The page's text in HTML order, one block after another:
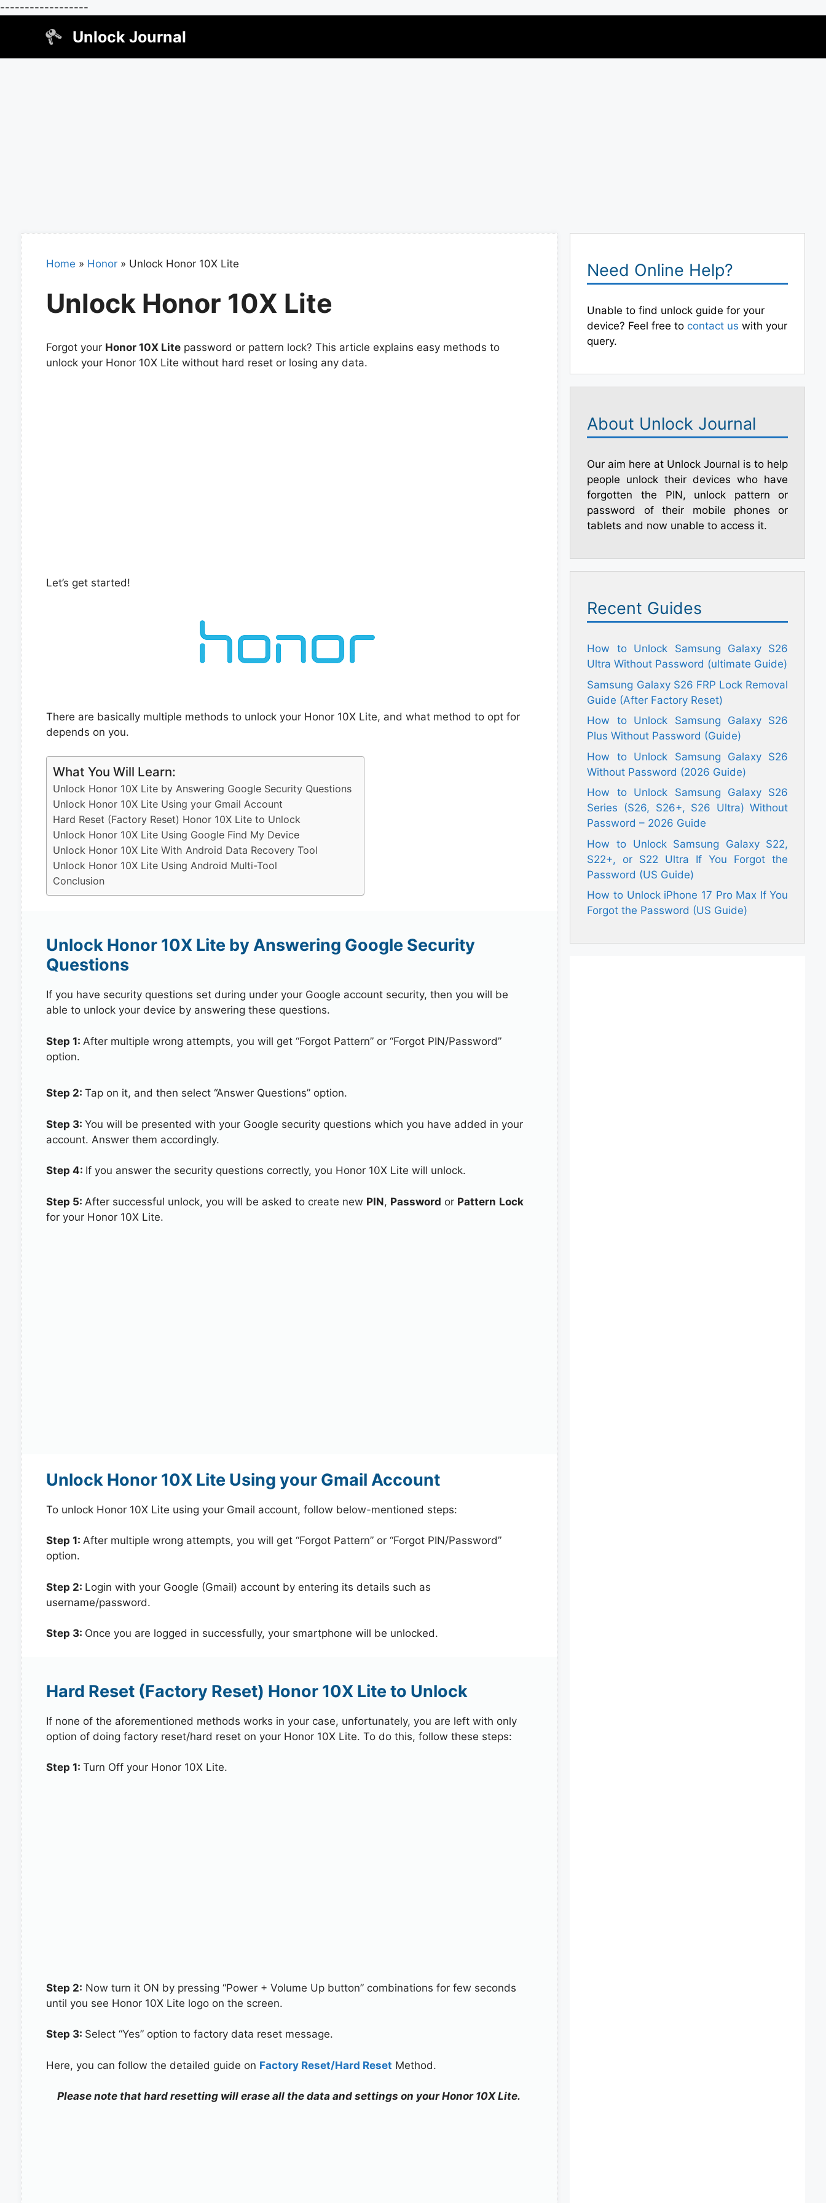
------------------
Unlock Journal
Home » Honor» Unlock Honor 10X Lite
Unlock Honor 10X Lite
Forgot your Honor 10X Litepassword or pattern lock? This article explains easy methods to
unlock your Honor 10X Lite without hard reset or losing any data.
Let’s get started!
There are basically multiple methods to unlock your Honor 10X Lite, and what method to opt for
depends on you.
What You Will Learn:
Unlock Honor 10X Lite by Answering Google Security Questions
Unlock Honor 10X Lite Using your Gmail Account
Hard Reset (Factory Reset) Honor 10X Lite to Unlock
Unlock Honor 10X Lite Using Google Find My Device
Unlock Honor 10X Lite With Android Data Recovery Tool
Unlock Honor 10X Lite Using Android Multi-Tool
Conclusion
Unlock Honor 10X Lite by Answering Google Security
Questions
If you have security questions set during under your Google account security, then you will be
able to unlock your device by answering these questions.
Step 1: After multiple wrong attempts, you will get “Forgot Pattern” or “Forgot PIN/Password”
option.
Step 2: Tap on it, and then select “Answer Questions” option.
Step 3: You will be presented with your Google security questions which you have added in your
account. Answer them accordingly.
Step 4: If you answer the security questions correctly, you Honor 10X Lite will unlock.
Step 5: After successful unlock, you will be asked to create new PIN, Password or Pattern Lock
for your Honor 10X Lite.
Unlock Honor 10X Lite Using your Gmail Account
To unlock Honor 10X Lite using your Gmail account, follow below-mentioned steps:
Step 1: After multiple wrong attempts, you will get “Forgot Pattern” or “Forgot PIN/Password”
option.
Step 2: Login with your Google (Gmail) account by entering its details such as
username/password.
Step 3: Once you are logged in successfully, your smartphone will be unlocked.
Hard Reset (Factory Reset) Honor 10X Lite to Unlock
If none of the aforementioned methods works in your case, unfortunately, you are left with only
option of doing factory reset/hard reset on your Honor 10X Lite. To do this, follow these steps:
Step 1: Turn Off your Honor 10X Lite.
Step 2: Now turn it ON by pressing “Power + Volume Up button” combinations for few seconds
until you see Honor 10X Lite logo on the screen.
Step 3: Select “Yes” option to factory data reset message.
Here, you can follow the detailed guide on Factory Reset/Hard Reset Method.
Please note that hard resetting will erase all the data and settings on your Honor 10X Lite.
Need Online Help?
Unable to find unlock guide for your
device? Feel free to contact us with your
query.
About Unlock Journal
Our aim here at Unlock Journal is to help
people unlock their devices who have
forgotten the PIN, unlock pattern or
password of their mobile phones or
tablets and now unable to access it.
Recent Guides
How to Unlock Samsung Galaxy S26
Ultra Without Password (ultimate Guide)
Samsung Galaxy S26 FRP Lock Removal
Guide (After Factory Reset)
How to Unlock Samsung Galaxy S26
Plus Without Password (Guide)
How to Unlock Samsung Galaxy S26
Without Password (2026 Guide)
How to Unlock Samsung Galaxy S26
Series (S26, S26+, S26 Ultra) Without
Password – 2026 Guide
How to Unlock Samsung Galaxy S22,
S22+, or S22 Ultra If You Forgot the
Password (US Guide)
How to Unlock iPhone 17 Pro Max If You
Forgot the Password (US Guide)